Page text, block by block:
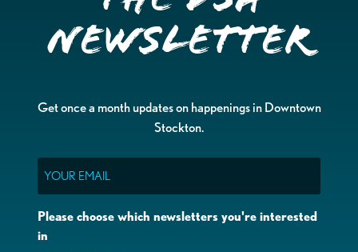
Newsletter
Get once a month updates on happenings in Downtown
Stockton.
Please choose which newsletters you're interested
in